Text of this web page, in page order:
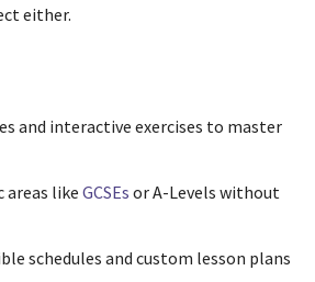
either.
and interactive exercises to master
areas like GCSEs or A-Levels without
schedules and custom lesson plans